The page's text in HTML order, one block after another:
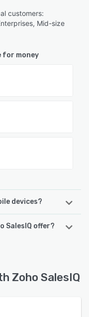
customers:
Mid-size
for money
devices?
devices:
SalesIQ offer?
Zoho SalesIQ